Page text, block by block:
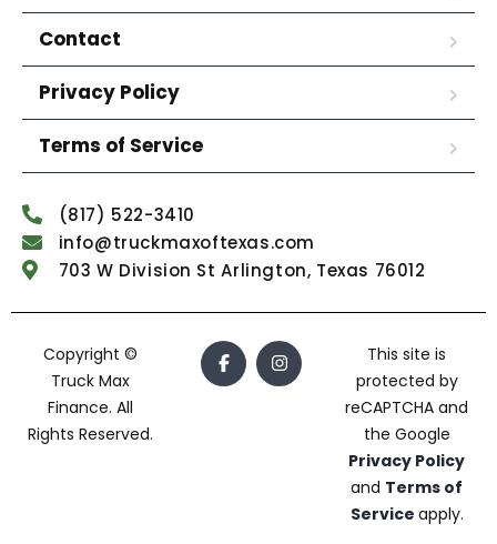
Contact
Privacy Policy
Terms of Service
(817) 522-3410
info@truckmaxoftexas.com
703 W Division St Arlington, Texas 76012
Copyright ©
Truck Max
Finance. All
Rights Reserved.
This site is
protected by
reCAPTCHA and
the Google
Privacy Policy
and Terms of
Service apply.